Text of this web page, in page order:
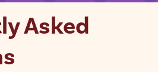
Asked